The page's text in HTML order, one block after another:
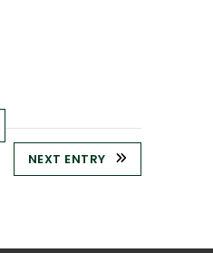
NEXT ENTRY